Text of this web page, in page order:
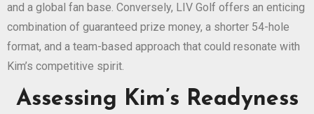
and a global fan base. Conversely, LIV Golf offers an enticing
combination of guaranteed prize money, a shorter 54-hole
format, and a team-based approach that could resonate with
Kim’s competitive spirit.
Assessing Kim’s Readyness